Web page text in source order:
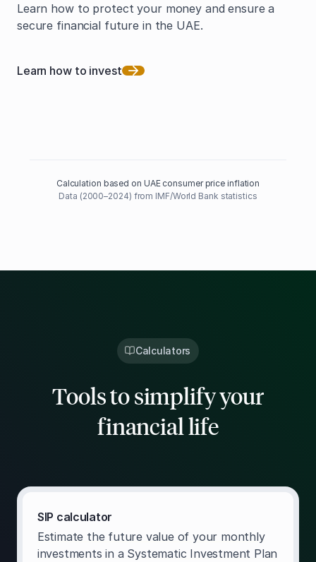
Learn how to protect your money and ensure a
secure financial future in the UAE.
Learn how to invest
Calculation based on UAE consumer price inflation
Data (2000–2024) from IMF/World Bank statistics
Calculators
Tools to simplify your
financial life
SIP calculator
Estimate the future value of your monthly
investments in a Systematic Investment Plan